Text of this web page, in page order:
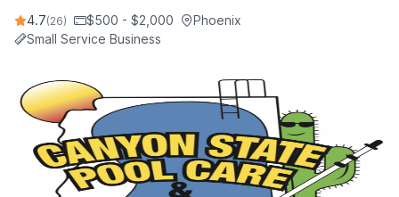
4.7(26) $500 - $2,000
Phoenix
Small Service Business